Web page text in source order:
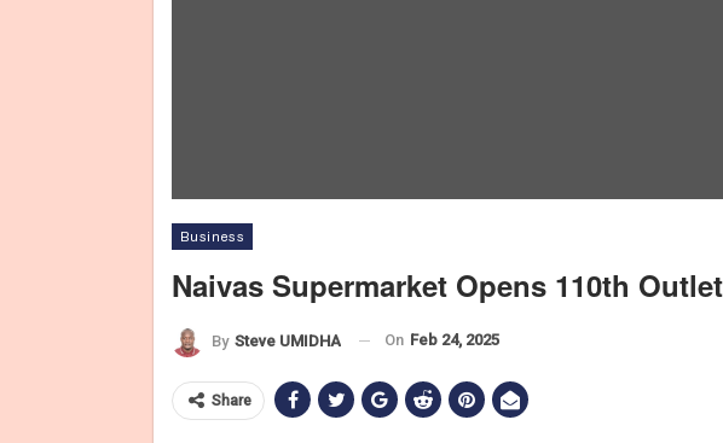
L-R: Cyrus Mathenge, Operations Manager, Naivas; Crispus Kamau,
Business
Naivas Supermarket Opens 110th
By Steve UMIDHA On Feb 24, 2025
Share